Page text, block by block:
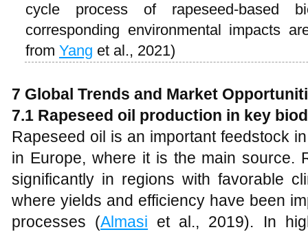
cycle process of rapeseed-based
corresponding environmental impacts
from Yang et al., 2021)
7 Global Trends and Market
7.1 Rapeseed oil production in key
Rapeseed oil is an important feedstock
in Europe, where it is the main source.
significantly in regions with favorable
where yields and efficiency have been
processes (Almasi et al., 2019). In